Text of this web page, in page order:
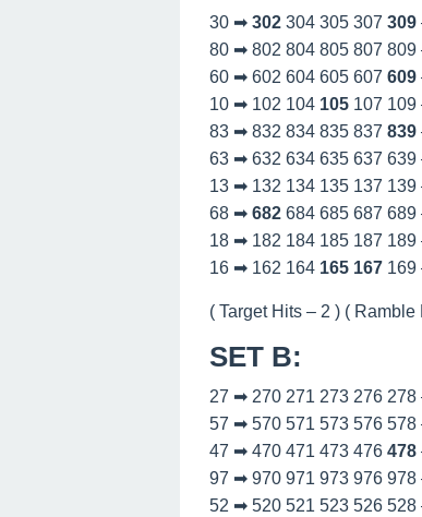
30 ➡ 302 304 305 307 309
80 ➡ 802 804 805 807 809
60 ➡ 602 604 605 607 609
10 ➡ 102 104 105 107 109
83 ➡ 832 834 835 837 839
63 ➡ 632 634 635 637 639
13 ➡ 132 134 135 137 139
68 ➡ 682 684 685 687 689
18 ➡ 182 184 185 187 189
16 ➡ 162 164 165 167 169
( Target Hits – 2 ) (
SET B:
27 ➡ 270 271 273 276 278
57 ➡ 570 571 573 576 578
47 ➡ 470 471 473 476 478
97 ➡ 970 971 973 976 978
52 ➡ 520 521 523 526 528